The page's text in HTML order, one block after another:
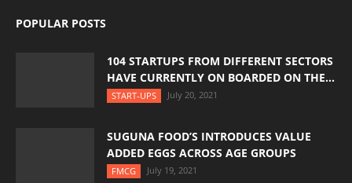
POPULAR POSTS
104 STARTUPS FROM DIFFERENT SECTORS
HAVE CURRENTLY ON BOARDED ON THE...
START-UPS July 20, 2021
SUGUNA FOOD’S INTRODUCES VALUE
ADDED EGGS ACROSS AGE GROUPS
FMCG July 19, 2021